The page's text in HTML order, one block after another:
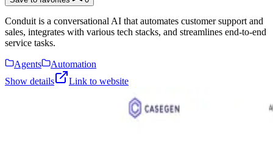
Conduit is a conversational AI that automates customer support and
sales, integrates with various tech stacks, and streamlines end-to-end
service tasks.
Agents
Automation
Show details
Link to website